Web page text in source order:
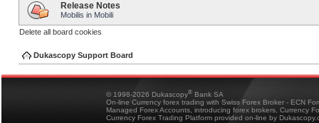
Release Notes
Mobilis in Mobili
Delete all board cookies
Dukascopy Support Board
© 1998-2026 Dukascopy® Bank SA
On-line Currency forex trading with Swiss Forex Broker - ECN
Managed Forex Accounts, introducing forex brokers, Currency
Currency Forex Trading Platform provided on-line by